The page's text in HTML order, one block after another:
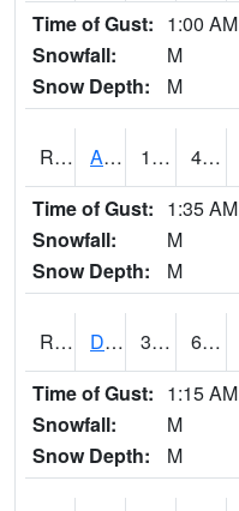
Time of Gust: 1:00 AM
Snowfall:
M
Snow Depth:
M
RDAI4 Adair (I-80) 18.5 4.999989
Time of Gust: 1:35 AM
Snowfall:
M
Snow Depth:
M
RDBI4 Dubuque (US 20) 32 6.4004164
Time of Gust: 1:15 AM
Snowfall:
M
Snow Depth:
M